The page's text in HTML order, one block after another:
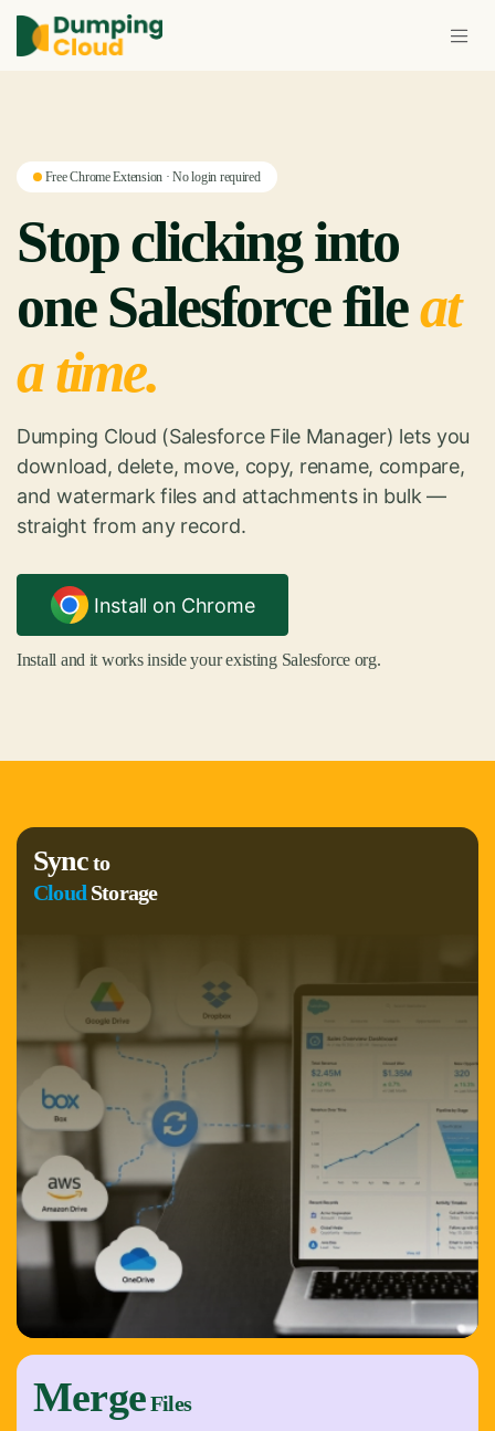
Free Chrome Extension · No login required
Stop clicking into
one Salesforce fileat
a time.
Dumping Cloud (Salesforce File Manager) lets you
download, delete, move, copy, rename, compare,
and watermark files and attachments in bulk —
straight from any record.
Install on Chrome
Install and it works inside your existing Salesforce org.
Syncto
CloudStorage
MergeFiles